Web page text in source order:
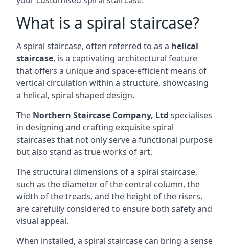
What is a spiral staircase?
A spiral staircase, often referred to as a helical
staircase, is a captivating architectural feature
that offers a unique and space-efficient means of
vertical circulation within a structure, showcasing
a helical, spiral-shaped design.
The Northern Staircase Company, Ltd specialises
in designing and crafting exquisite spiral
staircases that not only serve a functional purpose
but also stand as true works of art.
The structural dimensions of a spiral staircase,
such as the diameter of the central column, the
width of the treads, and the height of the risers,
are carefully considered to ensure both safety and
visual appeal.
When installed, a spiral staircase can bring a sense